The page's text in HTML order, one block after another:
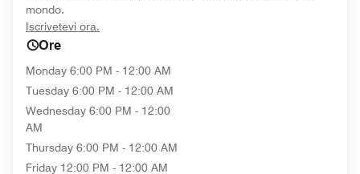
mondo.
Iscrivetevi ora.
Ore
Monday 6:00 PM - 12:00 AM
Tuesday 6:00 PM - 12:00 AM
Wednesday 6:00 PM - 12:00
AM
Thursday 6:00 PM - 12:00 AM
Friday 12:00 PM - 12:00 AM